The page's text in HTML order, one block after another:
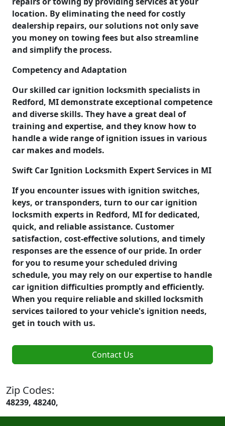
location. By eliminating the need for costly
dealership repairs, our solutions not only save
you money on towing fees but also streamline
and simplify the process.
Competency and Adaptation
Our skilled car ignition locksmith specialists in
Redford, MI demonstrate exceptional competence
and diverse skills. They have a great deal of
training and expertise, and they know how to
handle a wide range of ignition issues in various
car makes and models.
Swift Car Ignition Locksmith Expert Services in MI
If you encounter issues with ignition switches,
keys, or transponders, turn to our car ignition
locksmith experts in Redford, MI for dedicated,
quick, and reliable assistance. Customer
satisfaction, cost-effective solutions, and timely
responses are the essence of our pride. In order
for you to resume your scheduled driving
schedule, you may rely on our expertise to handle
car ignition difficulties promptly and efficiently.
When you require reliable and skilled locksmith
services tailored to your vehicle's ignition needs,
get in touch with us.
Contact Us
Zip Codes:
48239, 48240,